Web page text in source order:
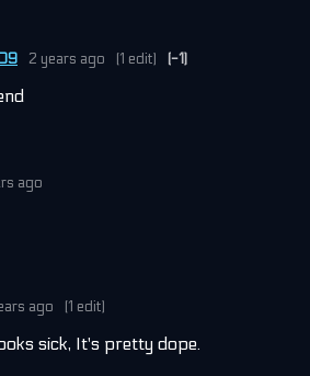
2 years ago (1 edit) (-1)
ago
ago (1 edit)
sick, It's pretty dope.